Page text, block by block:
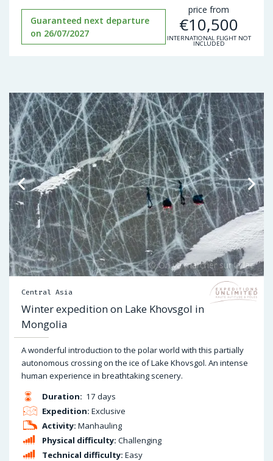
Guaranteed next departure
on 26/07/2027
price from
€10,500
INTERNATIONAL FLIGHT NOT
INCLUDED
Central Asia
Winter expedition on Lake Khovsgol in
Mongolia
A wonderful introduction to the polar world with this partially
autonomous crossing on the ice of Lake Khovsgol. An intense
human experience in breathtaking scenery.
Duration: 17 days
Physical difficulty: Challenging
Expedition: Exclusive
Technical difficulty: Easy
Activity: Manhauling